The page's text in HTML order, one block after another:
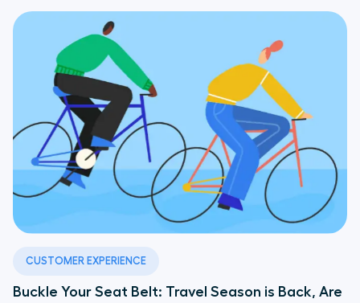
CUSTOMER EXPERIENCE
Buckle Your Seat Belt: Travel Season is Back, Are